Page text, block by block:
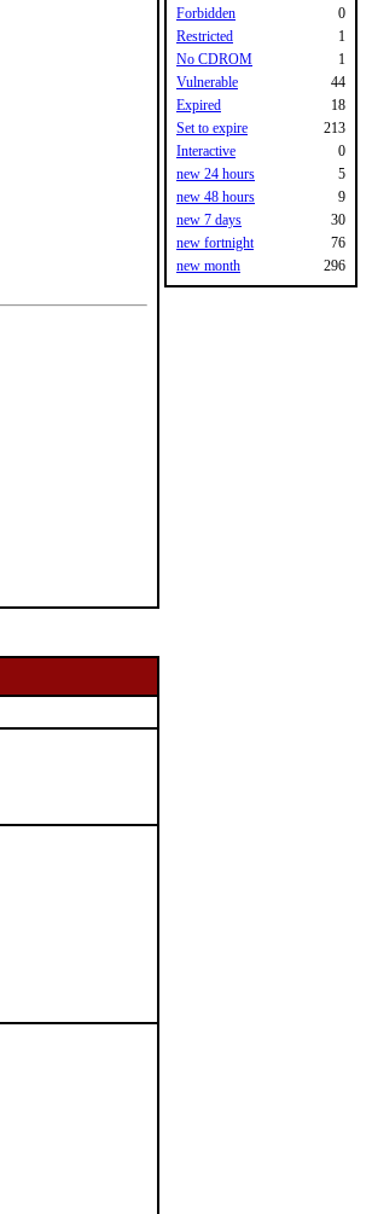
Forbidden
0
Restricted
1
No CDROM
1
Vulnerable
44
Expired
18
Set to expire
213
Interactive
0
new 24 hours
5
new 48 hours
9
new 7 days
30
new fortnight
76
new month
296